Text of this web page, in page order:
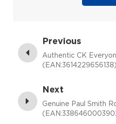
Previous
Authentic CK
Next
Genuine Paul Smith